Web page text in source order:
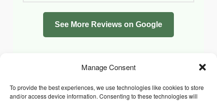
Manage Consent
To provide the best experiences, we use technologies like cookies to store
and/or access device information. Consenting to these technologies will
See More Reviews on Google